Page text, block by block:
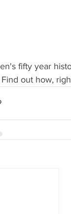
fifty year
out how,